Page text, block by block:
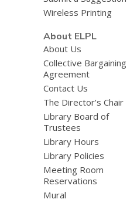
Wireless Printing
About ELPL
About Us
Collective Bargaining
Agreement
Contact Us
The Director’s Chair
Library Board of
Trustees
Library Hours
Library Policies
Meeting Room
Reservations
Mural